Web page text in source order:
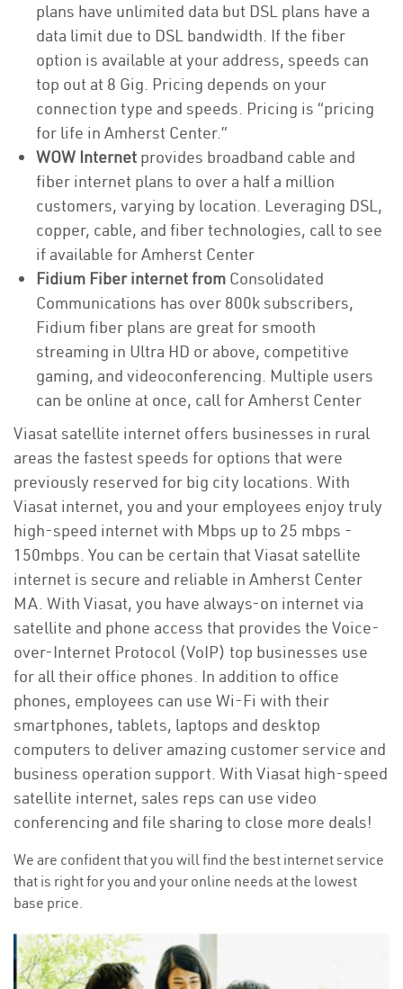
plans have unlimited data but DSL plans have a
data limit due to DSL bandwidth. If the fiber
option is available at your address, speeds can
top out at 8 Gig. Pricing depends on your
connection type and speeds. Pricing is “pricing
for life in Amherst Center.”
WOW Internet provides broadband cable and
fiber internet plans to over a half a million
customers, varying by location. Leveraging DSL,
copper, cable, and fiber technologies, call to see
if available for Amherst Center
Fidium Fiber internet from Consolidated
Communications has over 800k subscribers,
Fidium fiber plans are great for smooth
streaming in Ultra HD or above, competitive
gaming, and videoconferencing. Multiple users
can be online at once, call for Amherst Center
Viasat satellite internet offers businesses in rural
areas the fastest speeds for options that were
previously reserved for big city locations. With
Viasat internet, you and your employees enjoy truly
high-speed internet with Mbps up to 25 mbps -
150mbps. You can be certain that Viasat satellite
internet is secure and reliable in Amherst Center
MA. With Viasat, you have always-on internet via
satellite and phone access that provides the Voice-
over-Internet Protocol (VoIP) top businesses use
for all their office phones. In addition to office
phones, employees can use Wi-Fi with their
smartphones, tablets, laptops and desktop
computers to deliver amazing customer service and
business operation support. With Viasat high-speed
satellite internet, sales reps can use video
conferencing and file sharing to close more deals!
We are confident that you will find the best internet service
that is right for you and your online needs at the lowest
base price.